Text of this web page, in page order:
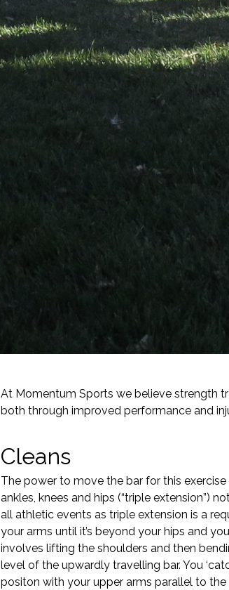
At Momentum Sports we believe strength
both through improved performance and
Cleans
The power to move the bar for this
ankles, knees and hips (“triple extension”)
all athletic events as triple extension is a
your arms until it’s beyond your hips and
involves lifting the shoulders and then
level of the upwardly travelling bar. You
positon with your upper arms parallel to the